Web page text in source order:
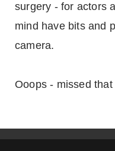
surgery - for actors
mind have bits and
camera.
Ooops - missed that